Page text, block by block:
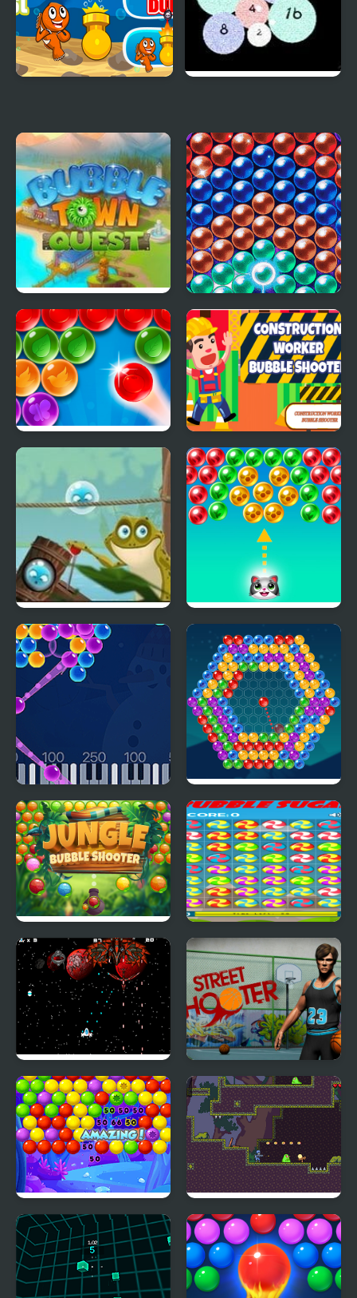
Bubble Town Quest Bubble Machine
Bubble Strike
Construction Worker
Bubble Shooter
Bubble Frog
Save the cats - Bubble
shooter
Bubble Shoot Piano Bubble Around
Jungle Bubble Shooter Bubble Sugar
Space Shooter Project Street Shooter
Bubble Wipeout Slime Shooter